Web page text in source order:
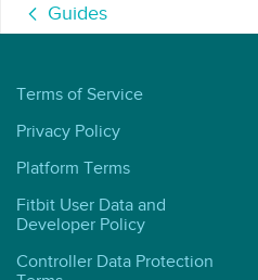
Guides
Terms of Service
Privacy Policy
Platform Terms
Fitbit User Data and
Developer Policy
Controller Data Protection